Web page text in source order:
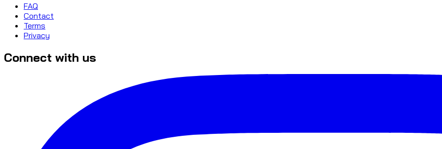
FAQ
Contact
Terms
Privacy
Connect with us